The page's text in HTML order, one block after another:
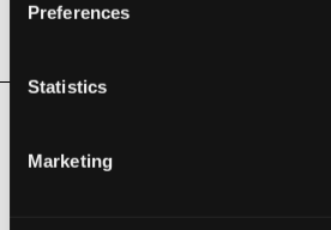
Preferences
Statistics
Marketing
Total Chlorine Free